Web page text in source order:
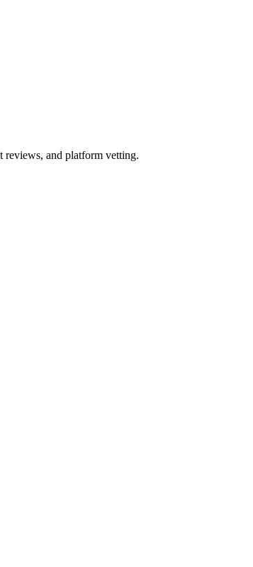
reviews, and platform vetting.